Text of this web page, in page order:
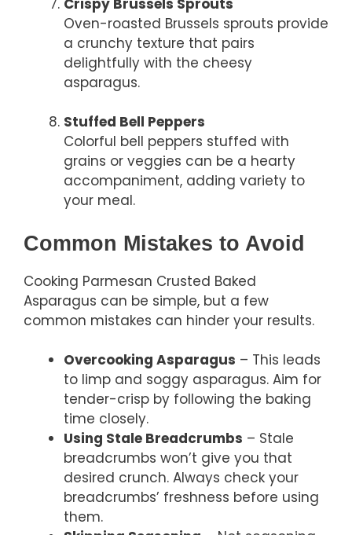
Crispy Brussels Sprouts
Oven-roasted Brussels sprouts provide
a crunchy texture that pairs
delightfully with the cheesy
asparagus.
Stuffed Bell Peppers
Colorful bell peppers stuffed with
grains or veggies can be a hearty
accompaniment, adding variety to
your meal.
Common Mistakes to Avoid
Cooking Parmesan Crusted Baked
Asparagus can be simple, but a few
common mistakes can hinder your results.
Overcooking Asparagus – This leads
to limp and soggy asparagus. Aim for
tender-crisp by following the baking
time closely.
Using Stale Breadcrumbs – Stale
breadcrumbs won’t give you that
desired crunch. Always check your
breadcrumbs’ freshness before using
them.